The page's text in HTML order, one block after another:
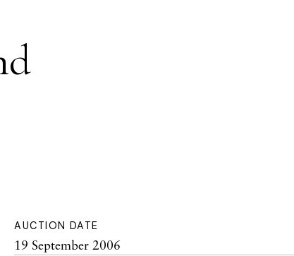
AUCTION DATE
19 September 2006